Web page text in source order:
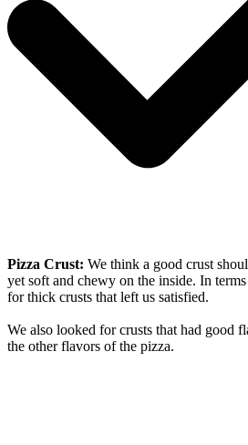
Pizza Crust: We think a good crust
yet soft and chewy on the inside. In
for thick crusts that left us satisfied.
We also looked for crusts that had good
the other flavors of the pizza.